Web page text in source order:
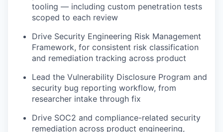
tooling — including custom penetration tests
scoped to each review
Drive Security Engineering Risk Management
Framework, for consistent risk classification
and remediation tracking across product
Lead the Vulnerability Disclosure Program and
security bug reporting workflow, from
researcher intake through fix
Drive SOC2 and compliance-related security
remediation across product engineering,